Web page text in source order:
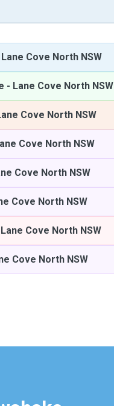
Lane Cove North NSW
- Lane Cove North NSW
Cove North NSW
Cove North NSW
Cove North NSW
Cove North NSW
Lane Cove North NSW
Cove North NSW